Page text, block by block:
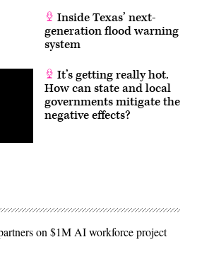
Inside Texas’ next-
generation flood warning
system
It’s getting really hot.
How can state and local
governments mitigate the
negative effects?
on $1M AI workforce project